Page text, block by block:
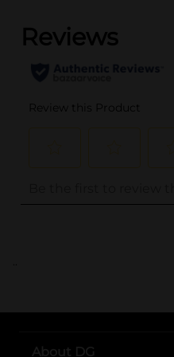
..
About DG